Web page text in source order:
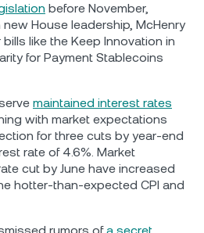
before November,
House leadership, McHenry
like the Keep Innovation in
for Payment Stablecoins
maintained interest rates
with market expectations
for three cuts by year-end
rate of 4.6%. Market
cut by June have increased
hotter-than-expected CPI and